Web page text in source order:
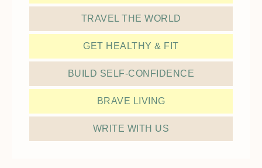
TRAVEL THE WORLD
GET HEALTHY & FIT
BUILD SELF-CONFIDENCE
BRAVE LIVING
WRITE WITH US